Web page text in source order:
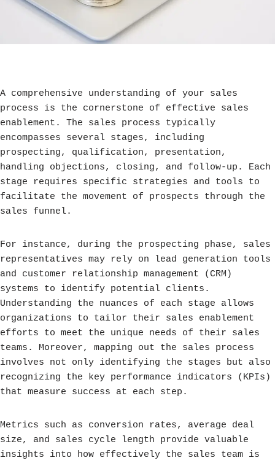
A comprehensive understanding of your sales
process is the cornerstone of effective sales
enablement. The sales process typically
encompasses several stages, including
prospecting, qualification, presentation,
handling objections, closing, and follow-up. Each
stage requires specific strategies and tools to
facilitate the movement of prospects through the
sales funnel.
For instance, during the prospecting phase, sales
representatives may rely on lead generation tools
and customer relationship management (CRM)
systems to identify potential clients.
Understanding the nuances of each stage allows
organizations to tailor their sales enablement
efforts to meet the unique needs of their sales
teams. Moreover, mapping out the sales process
involves not only identifying the stages but also
recognizing the key performance indicators (KPIs)
that measure success at each step.
Metrics such as conversion rates, average deal
size, and sales cycle length provide valuable
insights into how effectively the sales team is